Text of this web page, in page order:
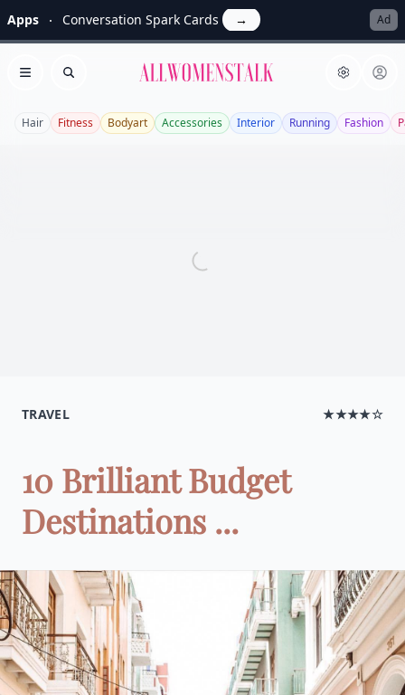
Apps Conversation Spark Cards → Ad
Open menu
Search Allwomenstalk
Hair Fitness Bodyart Accessories Interior Running Fashion
TRAVEL ★★★★☆
10 Brilliant Budget
Destinations ...